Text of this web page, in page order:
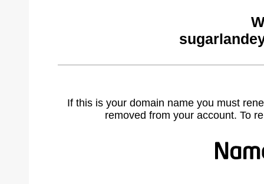
If this is your domain name you must
removed from your account. To